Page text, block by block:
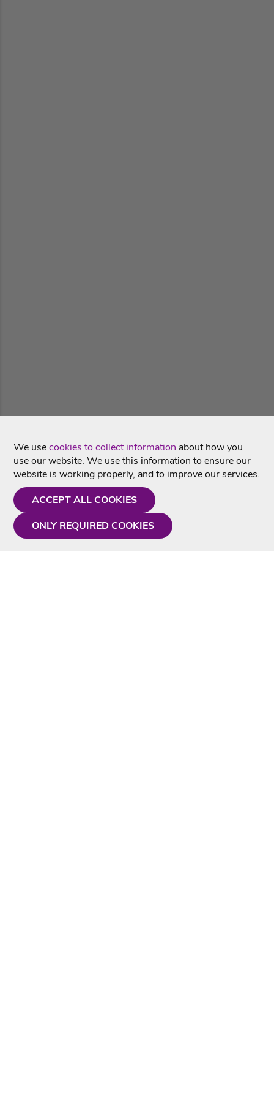
We usecookies to collect information about how you
use our website. We use this information to ensure our
website is working properly, and to improve our services.
ACCEPT ALL COOKIES
ONLY REQUIRED COOKIES